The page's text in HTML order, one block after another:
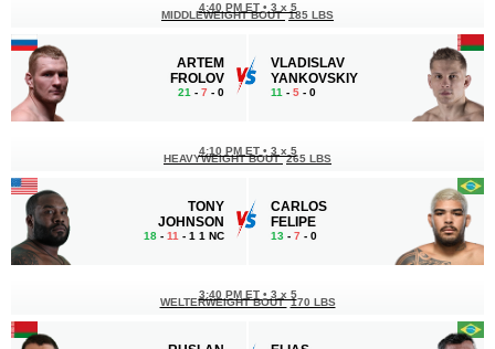
ARTEM
FROLOV
21 - 7 - 0
4:40 PM ET • 3 х 5
MIDDLEWEIGHT BOUT 185 LBS
VLADISLAV
YANKOVSKIY
11 - 5 - 0
TONY
JOHNSON
18 - 11 - 1 1 NC
4:10 PM ET • 3 х 5
HEAVYWEIGHT BOUT 265 LBS
CARLOS
FELIPE
13 - 7 - 0
3:40 PM ET • 3 х 5
WELTERWEIGHT BOUT 170 LBS